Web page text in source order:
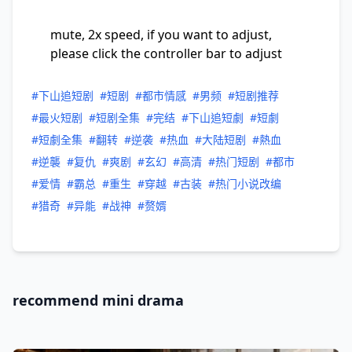
mute, 2x speed, if you want to adjust,
please click the controller bar to adjust
#下山追短剧 #短剧 #都市情感 #男频 #短剧推荐
#最火短剧 #短剧全集 #完结 #下山追短劇 #短劇
#短劇全集 #翻转 #逆袭 #热血 #大陆短剧 #熱血
#逆襲 #复仇 #爽剧 #玄幻 #高清 #热门短剧 #都市
#爱情 #霸总 #重生 #穿越 #古装 #热门小说改编
#猎奇 #异能 #战神 #赘婿
recommend mini drama